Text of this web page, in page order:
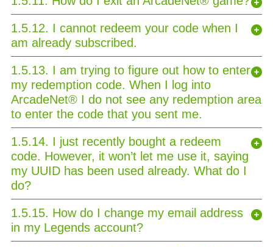
1.5.12. I cannot redeem your code when I
am already subscribed.
1.5.13. I am trying to figure out how to enter
my redemption code. When I log into
ArcadeNet® I do not see any redemption area
to enter the code that you sent me.
1.5.14. I just recently bought a redeem
code. However, it won’t let me use it, saying
my UUID has been used already. What do I
do?
1.5.15. How do I change my email address
in my Legends account?